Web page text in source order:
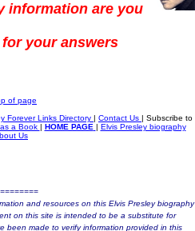
information are you
your answers
of page
Forever Links Directory | Contact Us | Subscribe to
a Book | HOME PAGE | Elvis Presley biography
Us
and resources on this Elvis Presley biography
on this site is intended to be a substitute for
been made to verify information provided in this